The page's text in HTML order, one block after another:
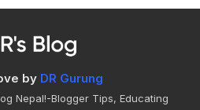
by DR Gurung
Nepal!-Blogger Tips, Educating